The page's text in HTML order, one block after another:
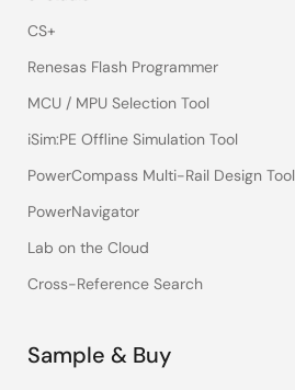
CS+
Renesas Flash Programmer
MCU / MPU Selection Tool
iSim:PE Offline Simulation Tool
PowerCompass Multi-Rail Design Tool
PowerNavigator
Lab on the Cloud
Cross-Reference Search
Sample & Buy